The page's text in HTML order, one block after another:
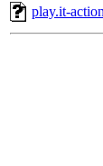
play.it-